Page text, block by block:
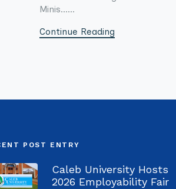
Minis......
Continue Reading
POST ENTRY
Caleb University Hosts
2026 Employability Fair